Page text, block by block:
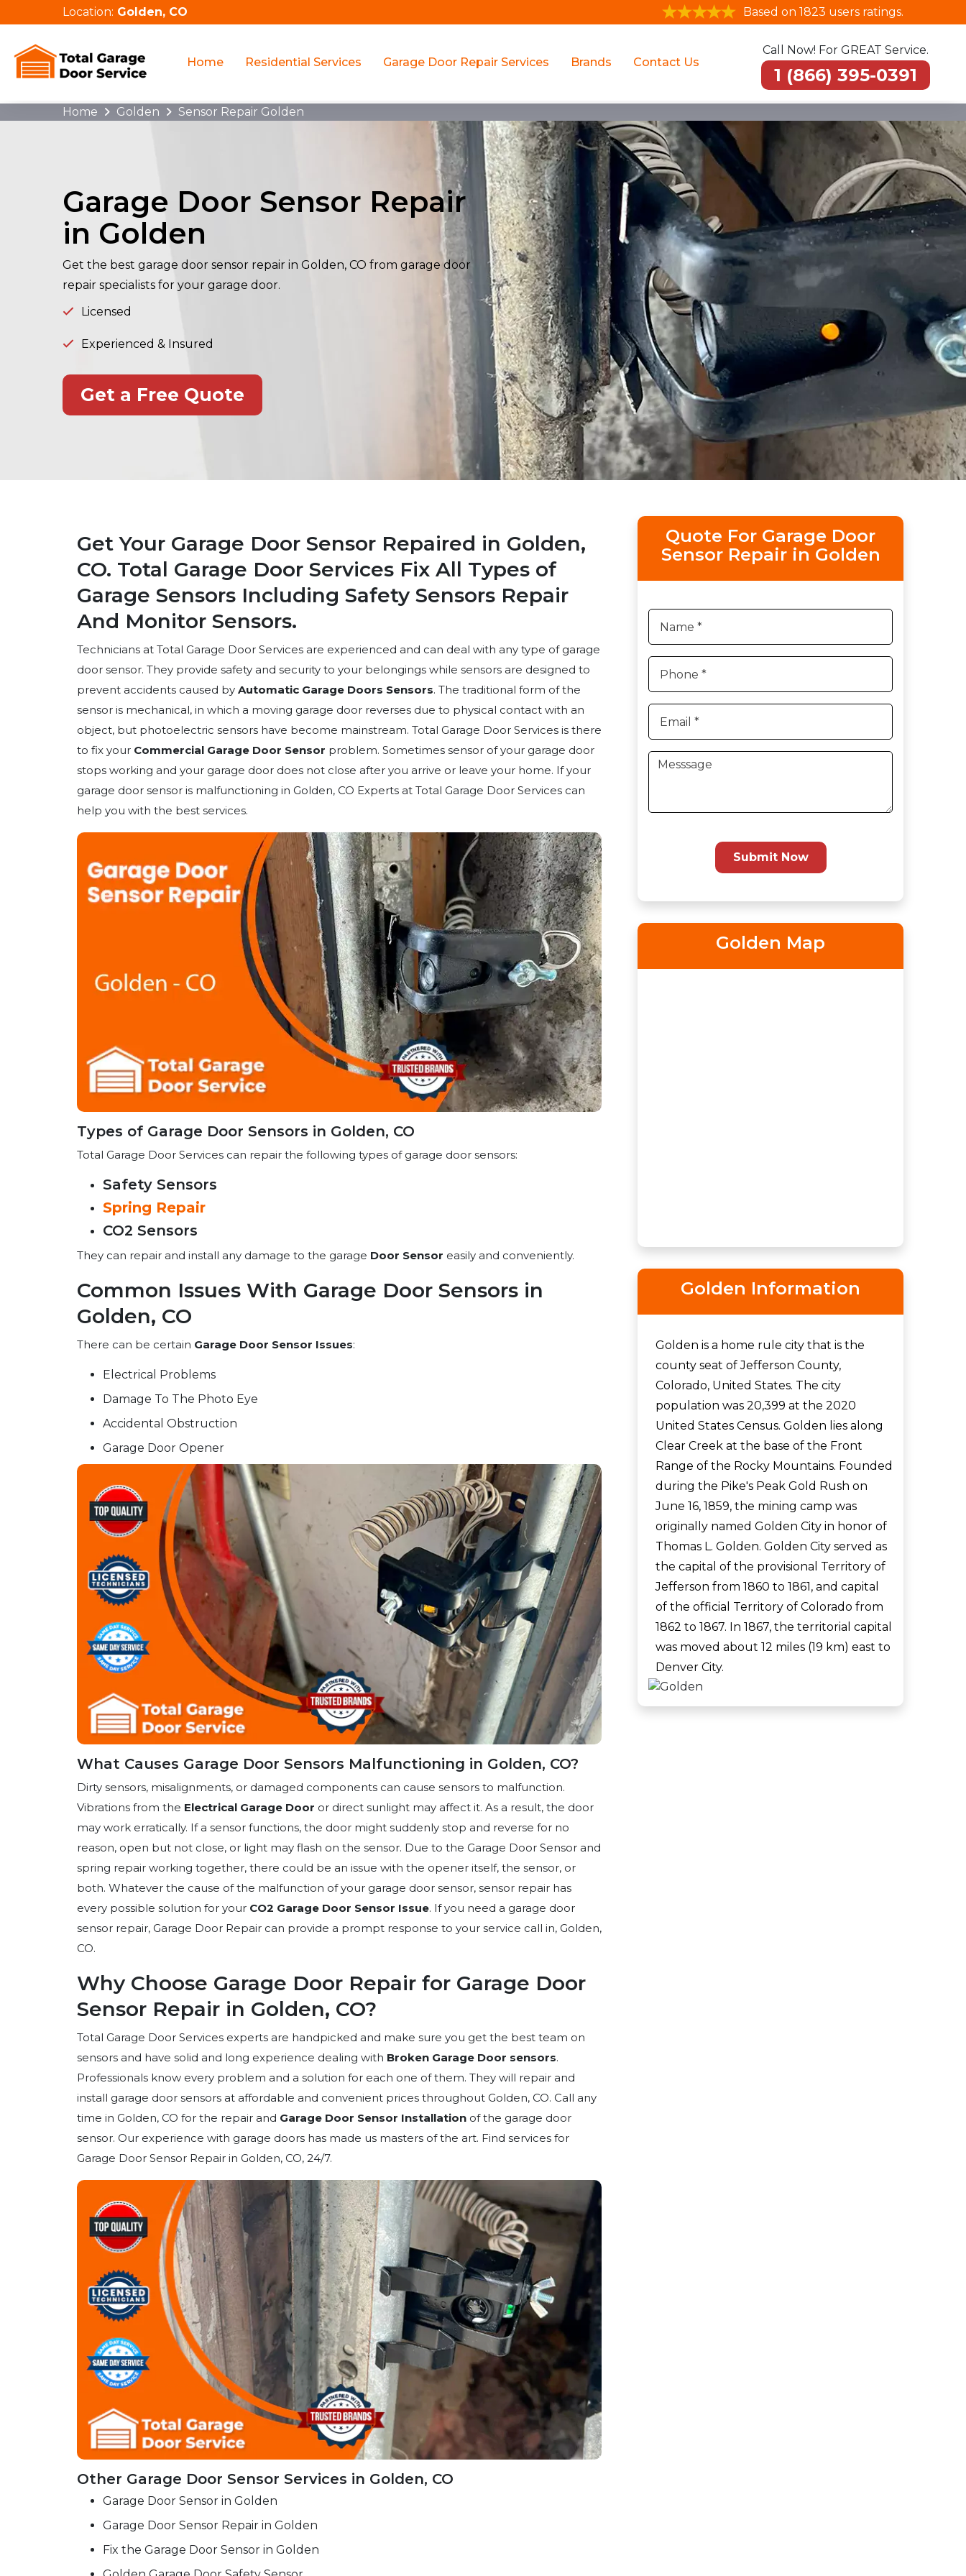
Location: Golden, CO Based on 1823 users ratings.
Home Residential Services Garage Door Repair Services Brands Contact Us
Call Now! For GREAT Service.
1 (866) 395-0391
Home Golden Sensor Repair Golden
Garage Door Sensor Repair
in Golden
Get the best garage door sensor repair in Golden, CO from garage door
repair specialists for your garage door.
Licensed
Experienced & Insured
Get a Free Quote
Get Your Garage Door Sensor Repaired in Golden,
CO. Total Garage Door Services Fix All Types of
Garage Sensors Including Safety Sensors Repair
And Monitor Sensors.
Technicians at Total Garage Door Services are experienced and can deal with any type of garage
door sensor. They provide safety and security to your belongings while sensors are designed to
prevent accidents caused by Automatic Garage Doors Sensors. The traditional form of the
sensor is mechanical, in which a moving garage door reverses due to physical contact with an
object, but photoelectric sensors have become mainstream. Total Garage Door Services is there
to fix your Commercial Garage Door Sensor problem. Sometimes sensor of your garage door
stops working and your garage door does not close after you arrive or leave your home. If your
garage door sensor is malfunctioning in Golden, CO Experts at Total Garage Door Services can
help you with the best services.
Types of Garage Door Sensors in Golden, CO
Total Garage Door Services can repair the following types of garage door sensors:
Safety Sensors
Spring Repair
CO2 Sensors
They can repair and install any damage to the garage Door Sensor easily and conveniently.
Common Issues With Garage Door Sensors in
Golden, CO
There can be certain Garage Door Sensor Issues:
Electrical Problems
Damage To The Photo Eye
Accidental Obstruction
Garage Door Opener
What Causes Garage Door Sensors Malfunctioning in Golden, CO?
Dirty sensors, misalignments, or damaged components can cause sensors to malfunction.
Vibrations from the Electrical Garage Door or direct sunlight may affect it. As a result, the door
may work erratically. If a sensor functions, the door might suddenly stop and reverse for no
reason, open but not close, or light may flash on the sensor. Due to the Garage Door Sensor and
spring repair working together, there could be an issue with the opener itself, the sensor, or
both. Whatever the cause of the malfunction of your garage door sensor, sensor repair has
every possible solution for your CO2 Garage Door Sensor Issue. If you need a garage door
sensor repair, Garage Door Repair can provide a prompt response to your service call in, Golden,
CO.
Why Choose Garage Door Repair for Garage Door
Sensor Repair in Golden, CO?
Total Garage Door Services experts are handpicked and make sure you get the best team on
sensors and have solid and long experience dealing with Broken Garage Door sensors.
Professionals know every problem and a solution for each one of them. They will repair and
install garage door sensors at affordable and convenient prices throughout Golden, CO. Call any
time in Golden, CO for the repair and Garage Door Sensor Installation of the garage door
sensor. Our experience with garage doors has made us masters of the art. Find services for
Garage Door Sensor Repair in Golden, CO, 24/7.
Other Garage Door Sensor Services in Golden, CO
Garage Door Sensor in Golden
Garage Door Sensor Repair in Golden
Fix the Garage Door Sensor in Golden
Quote For Garage Door
Sensor Repair in Golden
Submit Now
Golden Map
Golden Information
Golden is a home rule city that is the
county seat of Jefferson County,
Colorado, United States. The city
population was 20,399 at the 2020
United States Census. Golden lies along
Clear Creek at the base of the Front
Range of the Rocky Mountains. Founded
during the Pike's Peak Gold Rush on
June 16, 1859, the mining camp was
originally named Golden City in honor of
Thomas L. Golden. Golden City served as
the capital of the provisional Territory of
Jefferson from 1860 to 1861, and capital
of the official Territory of Colorado from
1862 to 1867. In 1867, the territorial capital
was moved about 12 miles (19 km) east to
Denver City.